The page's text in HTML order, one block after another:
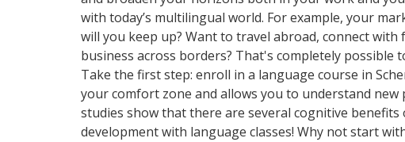
with today’s multilingual world. For example, your
will you keep up? Want to travel abroad, connect
business across borders? That's completely
Take the first step: enroll in a language course in
your comfort zone and allows you to understand
studies show that there are several cognitive
development with language classes! Why not start